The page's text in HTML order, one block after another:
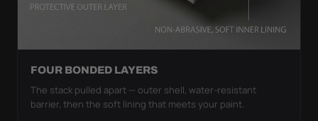
FOUR BONDED LAYERS
The stack pulled apart — outer shell, water-resistant
barrier, then the soft lining that meets your paint.